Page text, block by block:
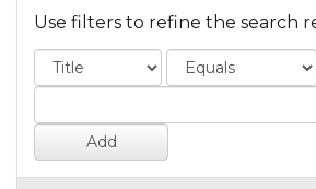
Use filters to refine the search